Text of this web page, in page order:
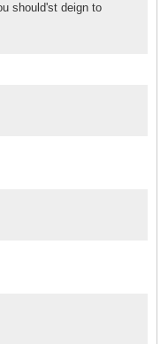
should'st deign to